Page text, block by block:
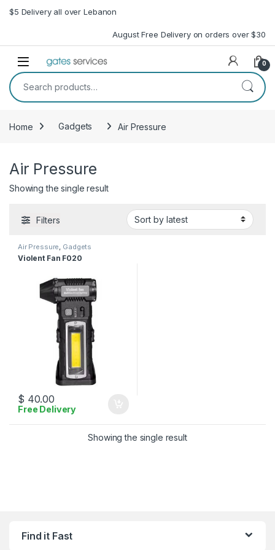
Skip to navigation
Skip to content
$5 Delivery all over Lebanon
August Free Delivery on orders over $30
Open 0
Search for:
Home Gadgets Air Pressure
Air Pressure
Showing the single result
Filters
Air Pressure Gadgets
Violent Fan F020
$ 40.00
Free Delivery
Showing the single result
Find it Fast